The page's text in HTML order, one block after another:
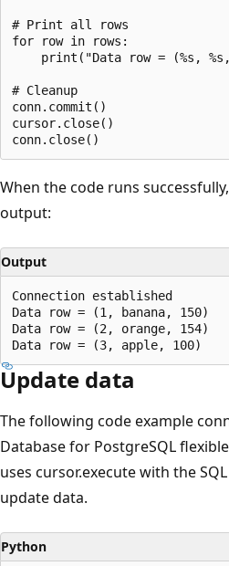
# Print all rows
for row in rows:
print("Data row = (%s,
# Cleanup
conn.commit()
cursor.close()
When the code runs
output:
Output
Connection established
Data row = (1, banana, 150)
Data row = (2, orange, 154)
Update data
The following code example
Database for PostgreSQL
uses cursor.execute with the SQL
update data.
Python